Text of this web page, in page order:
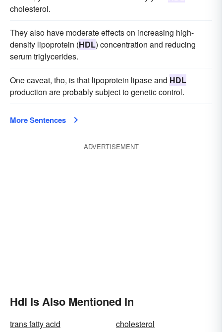
cholesterol.
They also have moderate effects on increasing high-
density lipoprotein (HDL) concentration and reducing
serum triglycerides.
One caveat, tho, is that lipoprotein lipase and HDL
production are probably subject to genetic control.
More Sentences
ADVERTISEMENT
Hdl Is Also Mentioned In
trans fatty acid
cholesterol